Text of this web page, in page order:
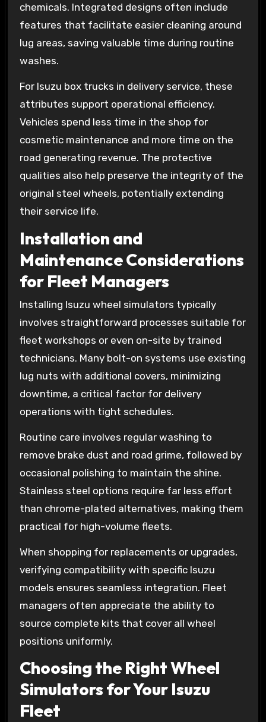
chemicals. Integrated designs often include
features that facilitate easier cleaning around
lug areas, saving valuable time during routine
washes.
For Isuzu box trucks in delivery service, these
attributes support operational efficiency.
Vehicles spend less time in the shop for
cosmetic maintenance and more time on the
road generating revenue. The protective
qualities also help preserve the integrity of the
original steel wheels, potentially extending
their service life.
Installation and
Maintenance Considerations
for Fleet Managers
Installing Isuzu wheel simulators typically
involves straightforward processes suitable for
fleet workshops or even on-site by trained
technicians. Many bolt-on systems use existing
lug nuts with additional covers, minimizing
downtime, a critical factor for delivery
operations with tight schedules.
Routine care involves regular washing to
remove brake dust and road grime, followed by
occasional polishing to maintain the shine.
Stainless steel options require far less effort
than chrome-plated alternatives, making them
practical for high-volume fleets.
When shopping for replacements or upgrades,
verifying compatibility with specific Isuzu
models ensures seamless integration. Fleet
managers often appreciate the ability to
source complete kits that cover all wheel
positions uniformly.
Choosing the Right Wheel
Simulators for Your Isuzu
Fleet